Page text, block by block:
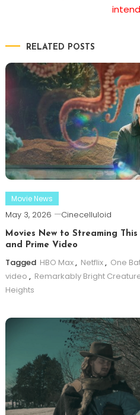
RELATED POSTS
Movie News
May 3, 2026 Cinecelluloid
Movies New to Streaming
and Prime Video
Tagged HBO Max, Netflix, One
video , Remarkably Bright
Heights